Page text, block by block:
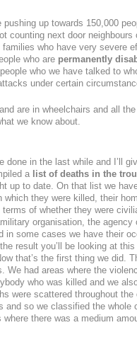
pushing up towards 150,000
counting next door
who have very severe
who are permanently
who we have talked to
under certain
are in wheelchairs and all
we know about.
done in the last while and I’ll
a list of deaths in the
up to date. On that list we
they were killed, their
of whether they were
organisation, the
some cases we have their
result you’ll be looking at
that’s the first thing we did.
had areas where the
who was killed and we
were scattered throughout the
and so we classified the
there was a medium